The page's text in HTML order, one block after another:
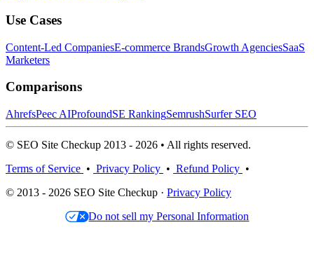
Use Cases
Content-Led CompaniesE-commerce BrandsGrowth AgenciesSaaS
Marketers
Comparisons
AhrefsPeec AIProfoundSE RankingSemrushSurfer SEO
© SEO Site Checkup 2013 - 2026 • All rights reserved.
Terms of Service • Privacy Policy • Refund Policy •
© 2013 - 2026 SEO Site Checkup · Privacy Policy
Do not sell my Personal Information